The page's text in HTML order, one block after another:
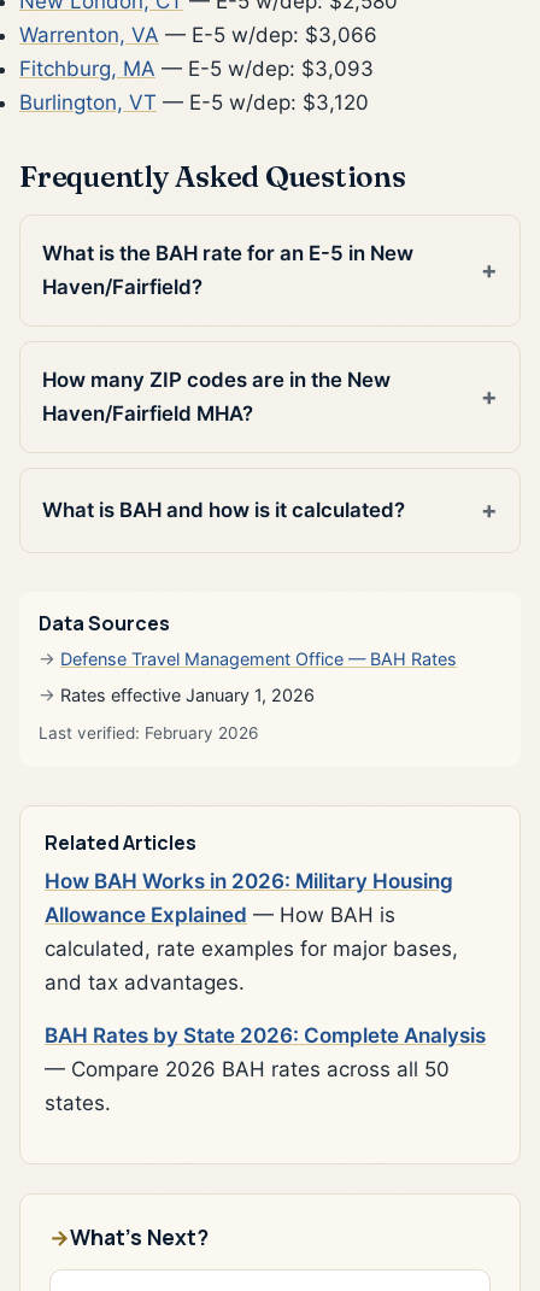
Warrenton, VA — E-5 w/dep: $3,066
Fitchburg, MA — E-5 w/dep: $3,093
Burlington, VT — E-5 w/dep: $3,120
Frequently Asked Questions
What is the BAH rate for an E-5 in New
Haven/Fairfield?
How many ZIP codes are in the New
Haven/Fairfield MHA?
What is BAH and how is it calculated?
Data Sources
Defense Travel Management Office — BAH Rates
Rates effective January 1, 2026
Last verified: February 2026
Related Articles
How BAH Works in 2026: Military Housing
Allowance Explained — How BAH is
calculated, rate examples for major bases,
and tax advantages.
BAH Rates by State 2026: Complete Analysis
— Compare 2026 BAH rates across all 50
states.
What's Next?